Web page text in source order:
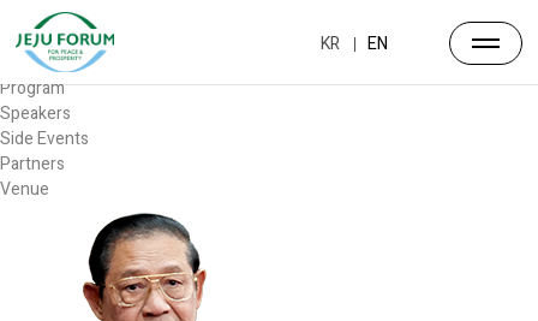
KR EN
Forum
Overview
Timetable
Program
Speakers
Side Events
Partners
Venue